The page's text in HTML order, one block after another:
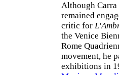
Although Carra
remained
critic for
the Venice
Rome
movement, he
exhibitions in